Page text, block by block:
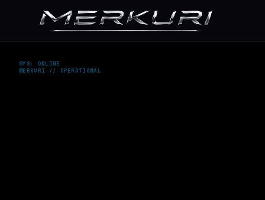
SYS: ONLINE
MERKURI // OPERATIONAL